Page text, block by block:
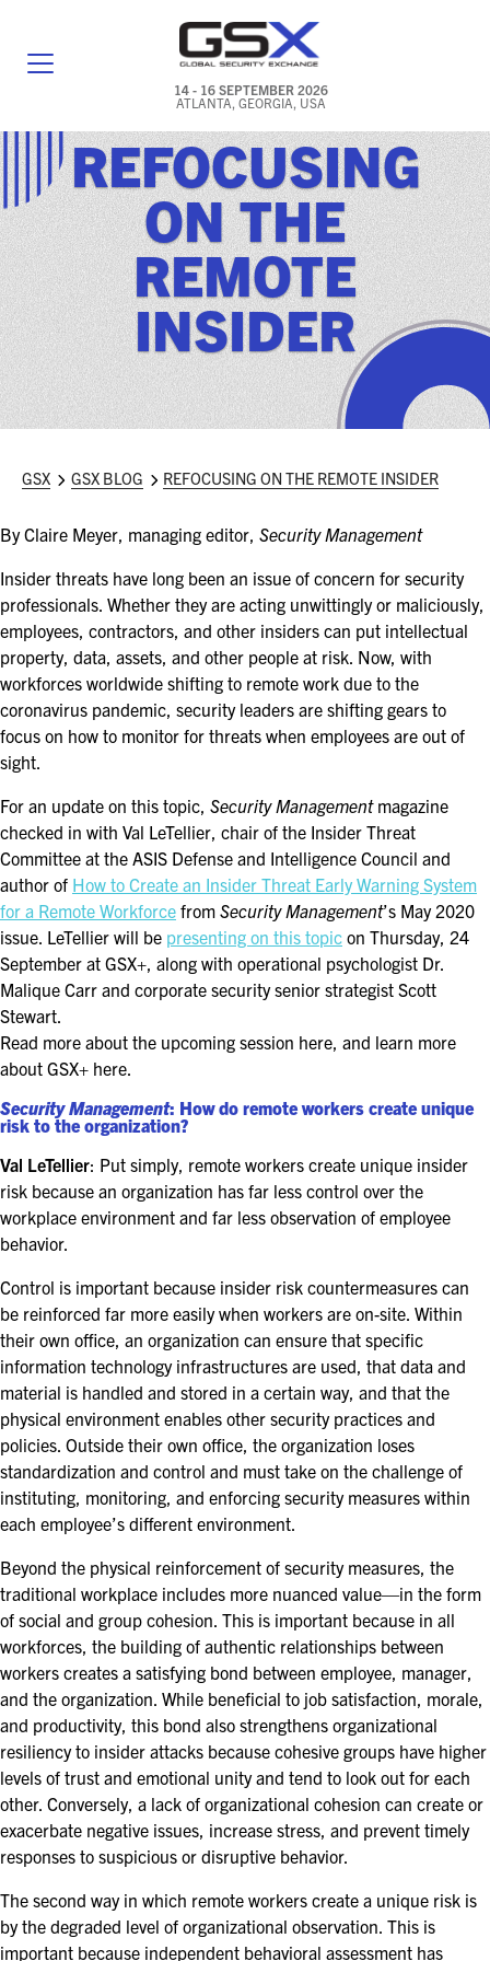
14 - 16 SEPTEMBER 2026
ATLANTA, GEORGIA, USA
GENERAL INFO
EXHIBITORS & FLOOR PLAN
REGISTRATION & TRAVEL PRICING
FREQUENTLY ASKED QUESTIONS (FAQS)
EXPLORE ATLANTA
IN CONJUNCTION WITH (ICW) EVENTS
FOR ATTENDEES
ABOUT GSX
WHY ATTEND
INTERNATIONAL ATTENDEES
FOR NEXTGEN PROFESSIONALS
FOR MID-CAREER PROFESSIONALS
FOR SEASONED PROFESSIONALS
MILITARY AND LAW ENFORCEMENT
EDUCATION SESSIONS
GAME CHANGER SESSIONS
KEYNOTE SPEAKERS
CSO CENTER MEMBER EXPERIENCE
SPECIAL EVENTS
EXHIBITORS
EXHIBIT WITH US
FOR CURRENT EXHIBITORS
EXHIBITOR RESOURCE CENTER
SPONSORSHIPS
2026 SPONSORS
2026 FLOOR PLAN
REGISTER
REFOCUSING
ON THE
REMOTE
INSIDER
GSX GSX BLOG REFOCUSING ON THE REMOTE INSIDER
By Claire Meyer, managing editor, Security Management
Insider threats have long been an issue of concern for security
professionals. Whether they are acting unwittingly or maliciously,
employees, contractors, and other insiders can put intellectual
property, data, assets, and other people at risk. Now, with
workforces worldwide shifting to remote work due to the
coronavirus pandemic, security leaders are shifting gears to
focus on how to monitor for threats when employees are out of
sight.
For an update on this topic, Security Managementmagazine
checked in with Val LeTellier, chair of the Insider Threat
Committee at the ASIS Defense and Intelligence Council and
author of How to Create an Insider Threat Early Warning System
for a Remote Workforce from Security Management’s May 2020
issue. LeTellier will be presenting on this topic on Thursday, 24
September at GSX+, along with operational psychologist Dr.
Malique Carr and corporate security senior strategist Scott
Stewart.
Read more about the upcoming session here, and learn more
about GSX+ here.
Security Management: How do remote workers create unique
risk to the organization?
Val LeTellier: Put simply, remote workers create unique insider
risk because an organization has far less control over the
workplace environment and far less observation of employee
behavior.
Control is important because insider risk countermeasures can
be reinforced far more easily when workers are on-site. Within
their own office, an organization can ensure that specific
information technology infrastructures are used, that data and
material is handled and stored in a certain way, and that the
physical environment enables other security practices and
policies. Outside their own office, the organization loses
standardization and control and must take on the challenge of
instituting, monitoring, and enforcing security measures within
each employee’s different environment.
Beyond the physical reinforcement of security measures, the
traditional workplace includes more nuanced value—in the form
of social and group cohesion. This is important because in all
workforces, the building of authentic relationships between
workers creates a satisfying bond between employee, manager,
and the organization. While beneficial to job satisfaction, morale,
and productivity, this bond also strengthens organizational
resiliency to insider attacks because cohesive groups have higher
levels of trust and emotional unity and tend to look out for each
other. Conversely, a lack of organizational cohesion can create or
exacerbate negative issues, increase stress, and prevent timely
responses to suspicious or disruptive behavior.
The second way in which remote workers create a unique risk is
by the degraded level of organizational observation. This is
important because independent behavioral assessment has